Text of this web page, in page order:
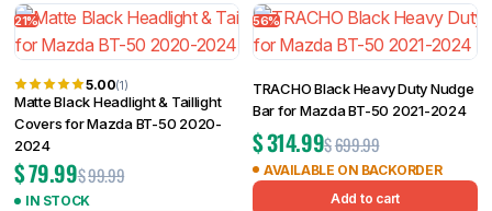
21%
5.00(1)
Matte Black Headlight & Taillight
Covers for Mazda BT-50 2020-
2024
$99.99
$79.99
IN STOCK
56%
TRACHO Black Heavy Duty Nudge
Bar for Mazda BT-50 2021-2024
$699.99
$314.99
AVAILABLE ON BACKORDER
Add to cart